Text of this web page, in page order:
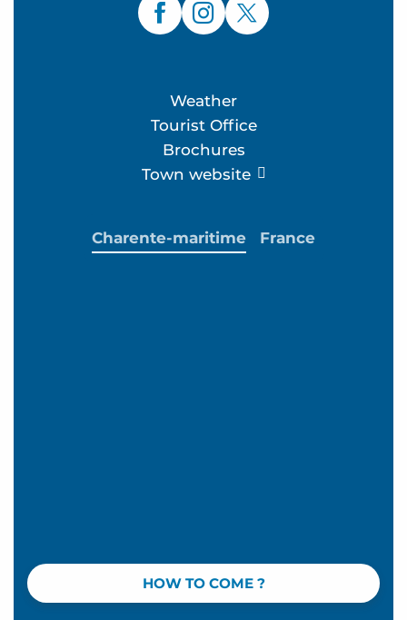
Weather
Tourist Office
Brochures
Town website
HOW TO COME ?
Charente-maritime France